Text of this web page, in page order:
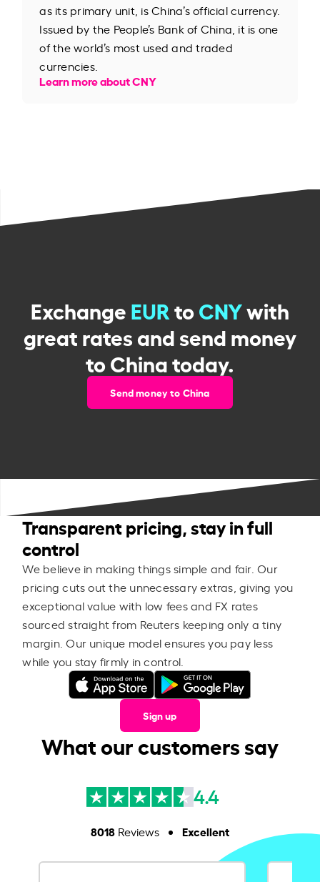
as its primary unit, is China’s official currency.
Issued by the People’s Bank of China, it is one
of the world’s most used and traded
currencies.
Learn more about CNY
ExchangeEURtoCNYwith
great rates and send money
to China today.
Send money to China
Transparent pricing, stay in full
control
We believe in making things simple and fair. Our
pricing cuts out the unnecessary extras, giving you
exceptional value with low fees and FX rates
sourced straight from Reuters keeping only a tiny
margin. Our unique model ensures you pay less
while you stay firmly in control.
Sign up
What our customers say
4.4
8018Reviews Excellent